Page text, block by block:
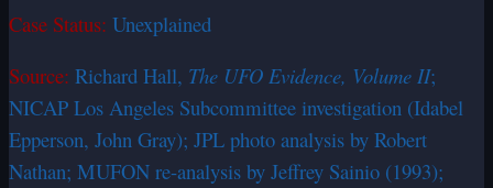
Case Status: Unexplained
Source: Richard Hall, The UFO Evidence, Volume II;
NICAP Los Angeles Subcommittee investigation (Idabel
Epperson, John Gray); JPL photo analysis by Robert
Nathan; MUFON re-analysis by Jeffrey Sainio (1993);